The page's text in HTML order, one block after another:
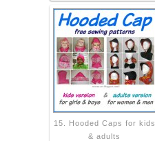
15. Hooded Caps for kids
& adults